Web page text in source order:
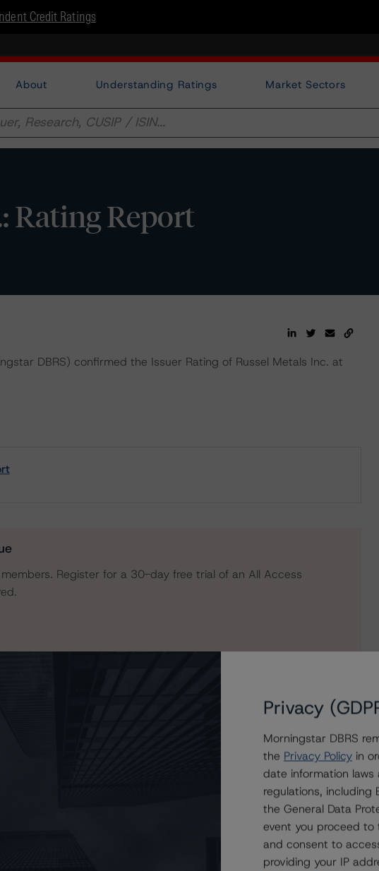
Credit Ratings
About Understanding Ratings Market Sectors
Rating Report
DBRS) confirmed the Issuer Rating of Russel Metals Inc. at
Register for a 30-day free trial of an All Access
Privacy
Morningstar DBRS
the Privacy Policy in
date information laws
regulations,
the General Data
event you proceed to
and consent to
providing your IP